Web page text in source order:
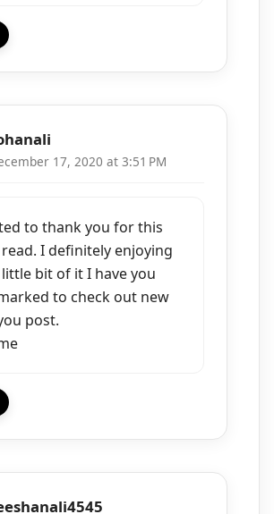
17, 2020 at 3:51 PM
to thank you for this
I definitely enjoying
bit of it I have you
to check out new
post.